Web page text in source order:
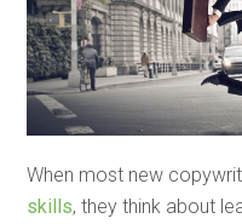
When most new
skills, they think about